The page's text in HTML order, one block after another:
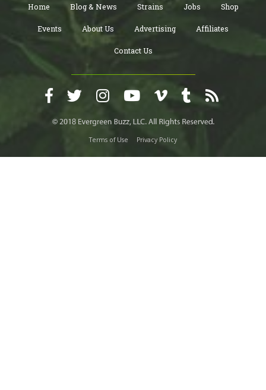
Home Blog & News Strains Jobs Shop
Events About Us Advertising Affiliates
Contact Us
Terms of Use Privacy Policy